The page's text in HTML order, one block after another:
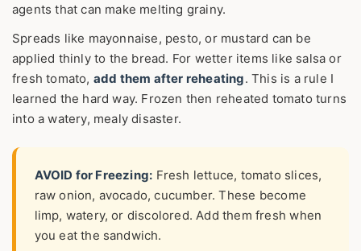
agents that can make melting grainy.
Spreads like mayonnaise, pesto, or mustard can be
applied thinly to the bread. For wetter items like salsa or
fresh tomato, add them after reheating. This is a rule I
learned the hard way. Frozen then reheated tomato turns
into a watery, mealy disaster.
AVOID for Freezing: Fresh lettuce, tomato slices,
raw onion, avocado, cucumber. These become
limp, watery, or discolored. Add them fresh when
you eat the sandwich.